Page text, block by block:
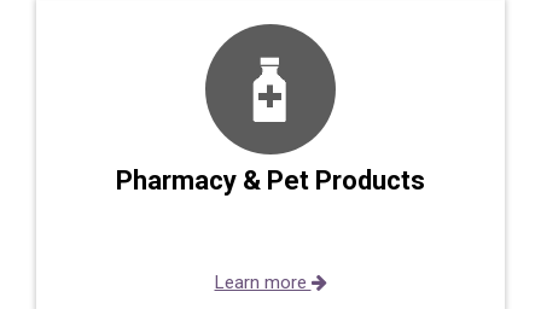
Pharmacy & Pet Products
Learn more